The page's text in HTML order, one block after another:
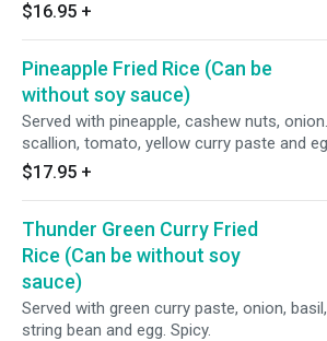
$16.95 +
Pineapple Fried Rice (Can be
without soy sauce)
Served with pineapple, cashew nuts, onion.
scallion, tomato, yellow curry paste and
$17.95 +
Thunder Green Curry Fried
Rice (Can be without soy
sauce)
Served with green curry paste, onion, basil,
string bean and egg. Spicy.